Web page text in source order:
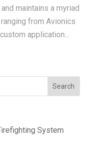
maintains a myriad
from Avionics
application...
System